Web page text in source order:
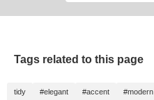
Follow】 to revisit later
Tags related to this page
tidy #elegant #accent #modern